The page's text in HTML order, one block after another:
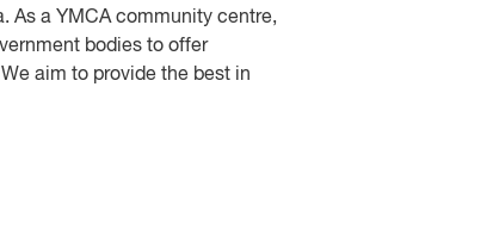
As a YMCA community centre,
bodies to offer
aim to provide the best in